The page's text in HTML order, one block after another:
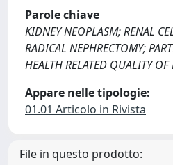
Parole chiave
KIDNEY NEOPLASM; RENAL
RADICAL NEPHRECTOMY;
HEALTH RELATED QUALITY OF
Appare nelle tipologie:
01.01 Articolo in Rivista
File in questo prodotto: